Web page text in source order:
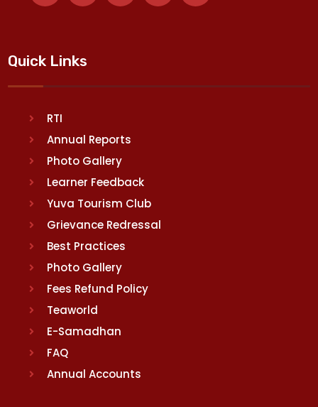
Quick Links
RTI
Annual Reports
Photo Gallery
Learner Feedback
Yuva Tourism Club
Grievance Redressal
Best Practices
Photo Gallery
Fees Refund Policy
Teaworld
E-Samadhan
FAQ
Annual Accounts